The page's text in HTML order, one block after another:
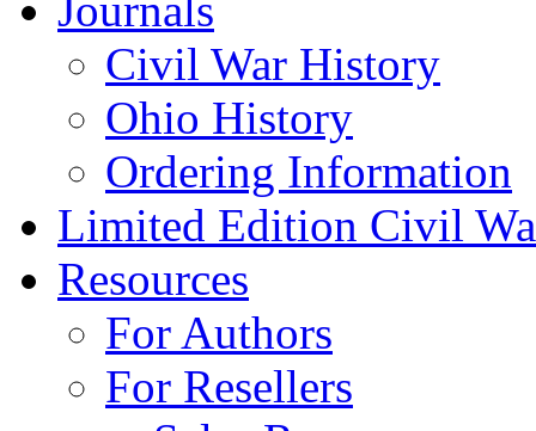
Civil War History
Ohio History
Ordering Information
Limited Edition Civil
Resources
For Authors
For Resellers